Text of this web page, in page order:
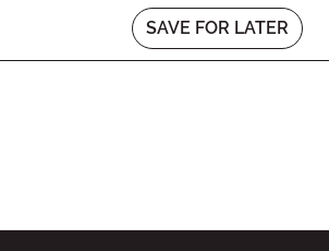
SAVE FOR LATER